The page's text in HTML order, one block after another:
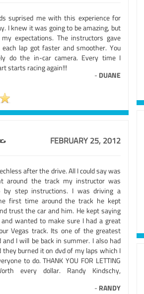
suprised me with this experience for
I knew it was going to be amazing, but
expectations. The instructors gave
lap got faster and smoother. You
do the in-car camera. Every time I
starts racing again!!!
- DUANE
FEBRUARY 25, 2012
after the drive. All I could say was
around the track my instructor was
by step instructions. I was driving a
first time around the track he kept
trust the car and him. He kept saying
wanted to make sure I had a great
Vegas track. Its one of the greatest
I will be back in summer. I also had
they burned it on dvd of my laps which I
to do. THANK YOU FOR LETTING
every dollar. Randy Kindschy,
- RANDY